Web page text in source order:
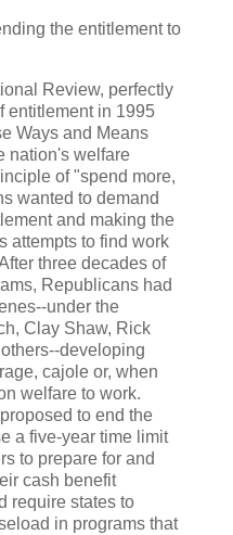
the entitlement to
Review, perfectly
entitlement in 1995
Ways and Means
nation's welfare
of "spend more,
wanted to demand
and making the
attempts to find work
three decades of
Republicans had
under the
Clay Shaw, Rick
developing
cajole or, when
welfare to work.
to end the
a five-year time limit
to prepare for and
cash benefit
require states to
in programs that